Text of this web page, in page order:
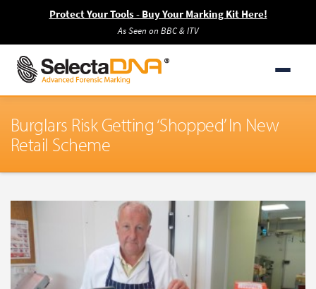
Protect Your Tools - Buy Your Marking Kit Here!
As Seen on BBC & ITV
Burglars Risk Getting ‘Shopped’ In New
Retail Scheme